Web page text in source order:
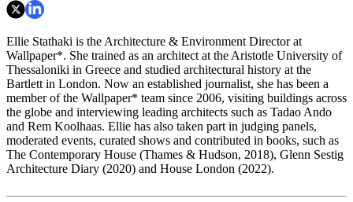
Ellie Stathaki is the Architecture & Environment Director at
Wallpaper*. She trained as an architect at the Aristotle University of
Thessaloniki in Greece and studied architectural history at the
Bartlett in London. Now an established journalist, she has been a
member of the Wallpaper* team since 2006, visiting buildings across
the globe and interviewing leading architects such as Tadao Ando
and Rem Koolhaas. Ellie has also taken part in judging panels,
moderated events, curated shows and contributed in books, such as
The Contemporary House (Thames & Hudson, 2018), Glenn Sestig
Architecture Diary (2020) and House London (2022).